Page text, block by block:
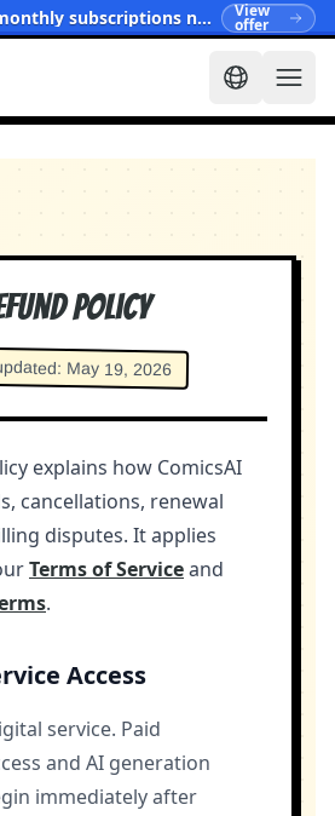
Limited-time promo: monthly subscriptions now start at $15.90 View
offer
Policy
: May 19, 2026
explains how ComicsAI
cancellations, renewal
disputes. It applies
Terms of Serviceand
.
Access
service. Paid
and AI generation
immediately after